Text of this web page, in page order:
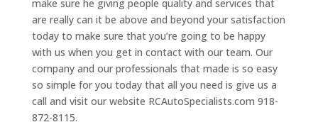
make sure he giving people quality and services that
are really can it be above and beyond your satisfaction
today to make sure that you’re going to be happy
with us when you get in contact with our team. Our
company and our professionals that made is so easy
so simple for you today that all you need is give us a
call and visit our website RCAutoSpecialists.com 918-
872-8115.